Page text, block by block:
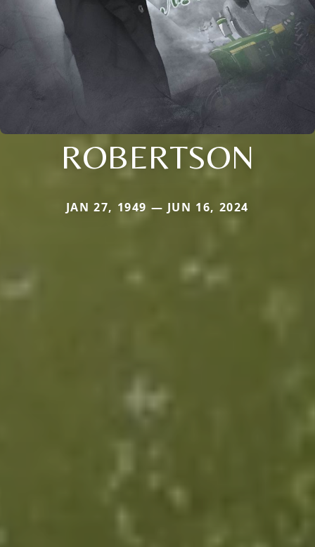
ROBERTSON
JAN 27, 1949 — JUN 16, 2024